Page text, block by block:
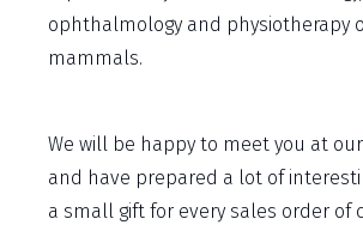
ophthalmology and physiotherapy
mammals.
We will be happy to meet you at
and have prepared a lot of
a small gift for every sales order of